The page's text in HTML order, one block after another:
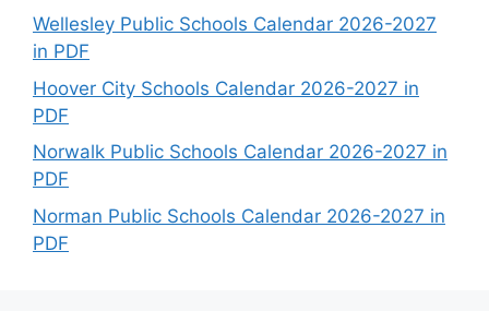
Wellesley Public Schools Calendar 2026-2027
in PDF
Hoover City Schools Calendar 2026-2027 in
PDF
Norwalk Public Schools Calendar 2026-2027 in
PDF
Norman Public Schools Calendar 2026-2027 in
PDF